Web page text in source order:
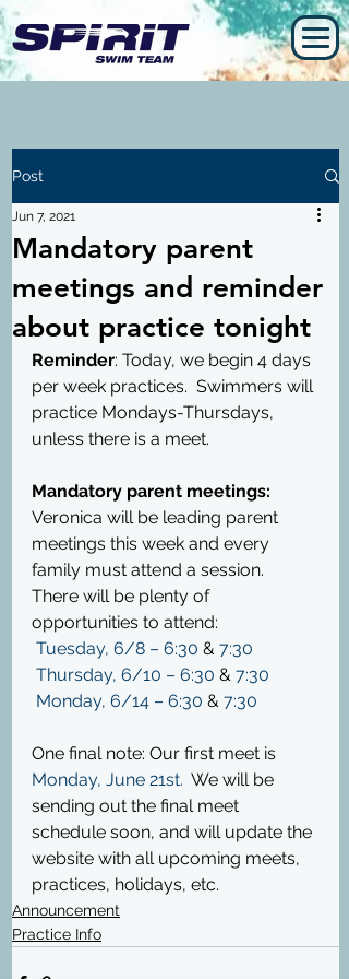
Post
Mandatory parent
meetings and reminder
about practice tonight
Jun 7, 2021
Reminder: Today, we begin 4 days
per week practices.  Swimmers will
practice Mondays-Thursdays,
unless there is a meet.
Mandatory parent meetings:
Veronica will be leading parent
meetings this week and every
family must attend a session.
There will be plenty of
opportunities to attend:
Tuesday, 6/8 – 6:30 & 7:30
Thursday, 6/10 – 6:30 & 7:30
Monday, 6/14 – 6:30 & 7:30
One final note: Our first meet is
Monday, June 21st.
  We will be
sending out the final meet
schedule soon, and will update the
website with all upcoming meets,
practices, holidays, etc.
Announcement
Practice Info